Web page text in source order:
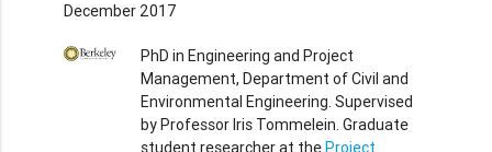
December 2017
PhD in Engineering and Project
Management, Department of Civil and
Environmental Engineering. Supervised
by Professor Iris Tommelein. Graduate
student researcher at theProject